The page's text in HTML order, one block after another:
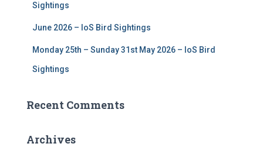
Sightings
June 2026 – IoS Bird Sightings
Monday 25th – Sunday 31st May 2026 – IoS Bird
Sightings
Recent Comments
Archives